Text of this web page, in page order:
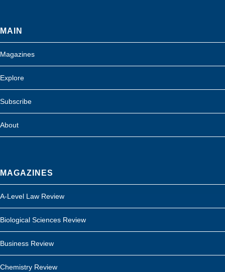
MAIN
Magazines
Explore
Subscribe
About
MAGAZINES
A-Level Law Review
Biological Sciences Review
Business Review
Chemistry Review